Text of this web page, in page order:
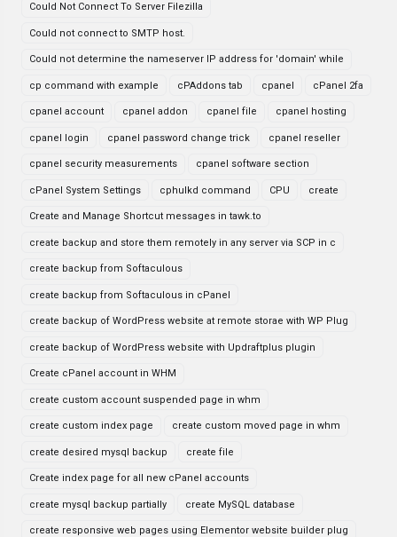
Could Not Connect To Server Filezilla
Could not connect to SMTP host.
Could not determine the nameserver IP address for 'domain' while
cp command with example cPAddons tab cpanel cPanel 2fa
cpanel account cpanel addon cpanel file cpanel hosting
cpanel login cpanel password change trick cpanel reseller
cpanel security measurements cpanel software section
cPanel System Settings cphulkd command CPU create
Create and Manage Shortcut messages in tawk.to
create backup and store them remotely in any server via SCP in c
create backup from Softaculous
create backup from Softaculous in cPanel
create backup of WordPress website at remote storae with WP Plug
create backup of WordPress website with Updraftplus plugin
Create cPanel account in WHM
create custom account suspended page in whm
create custom index page create custom moved page in whm
create desired mysql backup create file
Create index page for all new cPanel accounts
create mysql backup partially create MySQL database
create responsive web pages using Elementor website builder plug